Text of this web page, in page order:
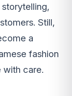
Still,
a
fashion
care.